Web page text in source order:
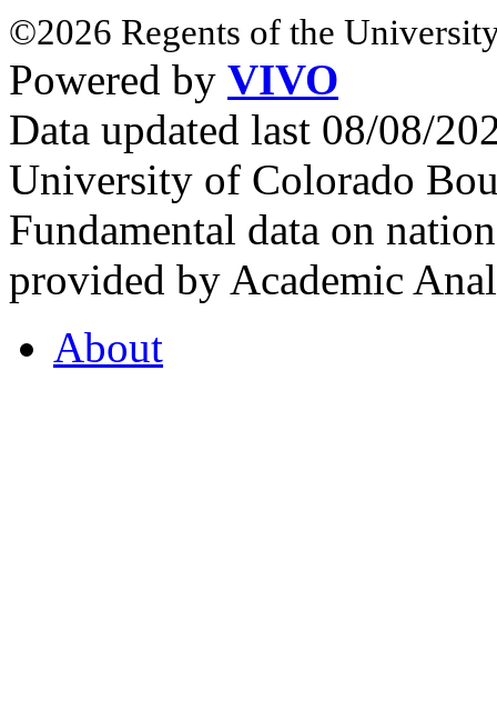
©2026 Regents of the
Powered by VIVO
Data updated last 08/08/
University of Colorado
Fundamental data on
provided by Academic
About